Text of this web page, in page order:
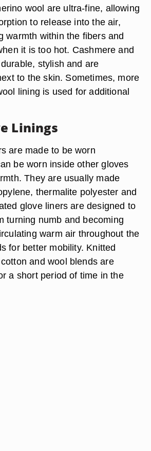
wool are ultra-fine, allowing
to release into the air,
warmth within the fibers and
it is too hot. Cashmere and
stylish and are
to the skin. Sometimes, more
lining is used for additional
Linings
are made to be worn
be worn inside other gloves
They are usually made
thermalite polyester and
glove liners are designed to
turning numb and becoming
warm air throughout the
for better mobility. Knitted
and wool blends are
a short period of time in the